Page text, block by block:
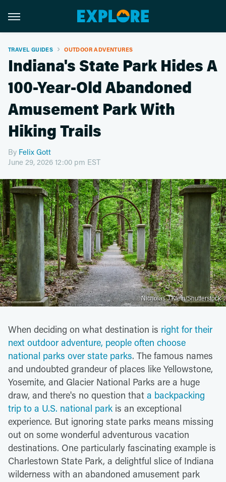
TRAVEL GUIDES OUTDOOR ADVENTURES
Indiana's State Park Hides A
100-Year-Old Abandoned
Amusement Park With
Hiking Trails
By Felix Gott
June 29, 2026 12:00 pm EST
Nicholas J Klein/Shutterstock
When deciding on what destination is right for their
next outdoor adventure, people often choose
national parks over state parks. The famous names
and undoubted grandeur of places like Yellowstone,
Yosemite, and Glacier National Parks are a huge
draw, and there's no question that a backpacking
trip to a U.S. national park is an exceptional
experience. But ignoring state parks means missing
out on some wonderful adventurous vacation
destinations. One particularly fascinating example is
Charlestown State Park, a delightful slice of Indiana
wilderness with an abandoned amusement park